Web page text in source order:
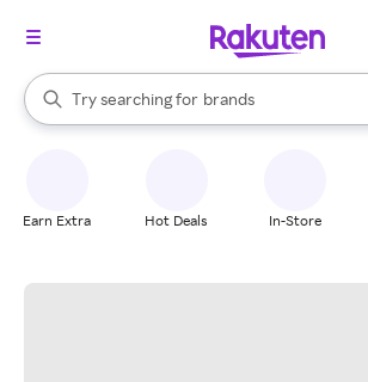
Search Rakuten
Try searching for
stores
brands
groceries
When autocomplete results are available,
Earn Extra Hot Deals In-Store